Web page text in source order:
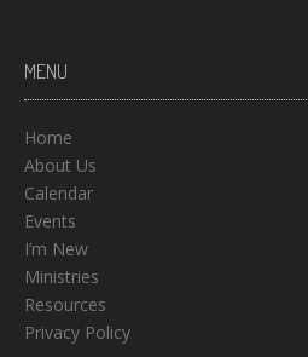
MENU
Home
About Us
Calendar
Events
I’m New
Ministries
Resources
Privacy Policy